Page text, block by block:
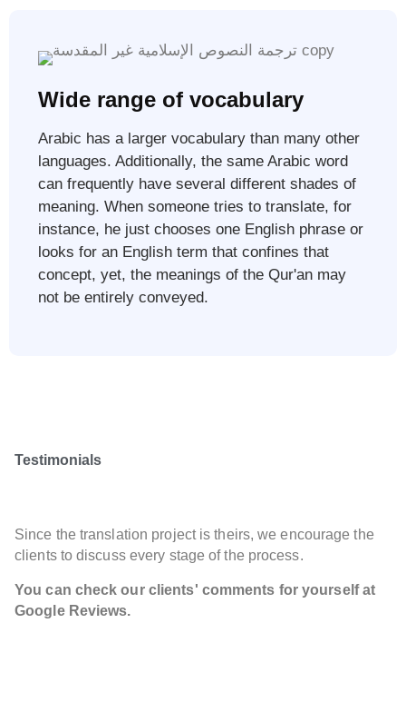
Wide range of vocabulary
Arabic has a larger vocabulary than many other
languages. Additionally, the same Arabic word
can frequently have several different shades of
meaning. When someone tries to translate, for
instance, he just chooses one English phrase or
looks for an English term that confines that
concept, yet, the meanings of the Qur'an may
not be entirely conveyed.​
Testimonials
Since the translation project is theirs, we encourage the
clients to discuss every stage of the process.
You can check our clients' comments for yourself at
Google Reviews.